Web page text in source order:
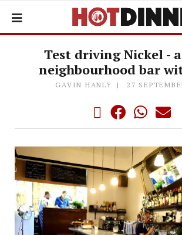
Test driving Nickel -
neighbourhood bar
GAVIN HANLY 27